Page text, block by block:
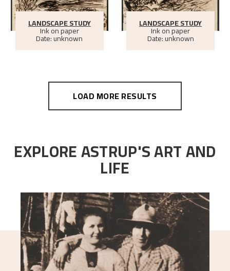
LANDSCAPE STUDY
Ink on paper
Date: unknown
LANDSCAPE STUDY
Ink on paper
Date: unknown
LOAD MORE RESULTS
EXPLORE ASTRUP'S ART AND
LIFE